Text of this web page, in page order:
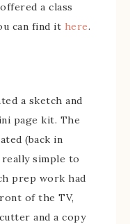
a class
can find it here.
a sketch and
page kit. The
(back in
simple to
prep work had
of the TV,
and a copy